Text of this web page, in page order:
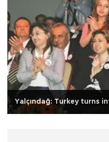
Yalçındağ: Turkey turns